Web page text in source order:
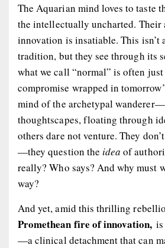
The Aquarian mind loves to taste
the intellectually uncharted. Their
innovation is insatiable. This isn’t
tradition, but they see through its
what we call “normal” is often just
compromise wrapped in
mind of the archetypal
thoughtscapes, floating through
others dare not venture. They
—they question the idea of
really? Who says? And why must
way?
And yet, amid this thrilling
Promethean fire of innovation,
—a clinical detachment that can